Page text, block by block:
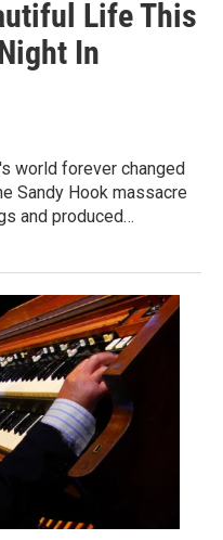
Life This
In
world forever changed
Sandy Hook massacre
and produced…